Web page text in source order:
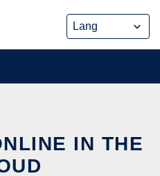
IN THE